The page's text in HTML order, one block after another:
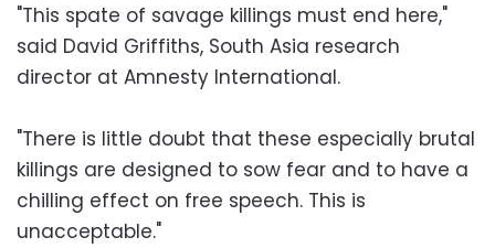
"This spate of savage killings must end here,"
said David Griffiths, South Asia research
director at Amnesty International.
"There is little doubt that these especially brutal
killings are designed to sow fear and to have a
chilling effect on free speech. This is
unacceptable."